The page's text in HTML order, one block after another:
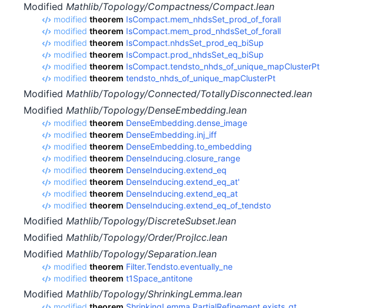
Modified Mathlib/Topology/Compactness/Compact.lean
modified theorem IsCompact.mem_nhdsSet_prod_of_forall
modified theorem IsCompact.mem_prod_nhdsSet_of_forall
modified theorem IsCompact.nhdsSet_prod_eq_biSup
modified theorem IsCompact.prod_nhdsSet_eq_biSup
modified theorem IsCompact.tendsto_nhds_of_unique_mapClusterPt
modified theorem tendsto_nhds_of_unique_mapClusterPt
Modified Mathlib/Topology/Connected/TotallyDisconnected.lean
Modified Mathlib/Topology/DenseEmbedding.lean
modified theorem DenseEmbedding.dense_image
modified theorem DenseEmbedding.inj_iff
modified theorem DenseEmbedding.to_embedding
modified theorem DenseInducing.closure_range
modified theorem DenseInducing.extend_eq
modified theorem DenseInducing.extend_eq_at'
modified theorem DenseInducing.extend_eq_at
modified theorem DenseInducing.extend_eq_of_tendsto
Modified Mathlib/Topology/DiscreteSubset.lean
Modified Mathlib/Topology/Order/ProjIcc.lean
Modified Mathlib/Topology/Separation.lean
modified theorem Filter.Tendsto.eventually_ne
modified theorem t1Space_antitone
Modified Mathlib/Topology/ShrinkingLemma.lean